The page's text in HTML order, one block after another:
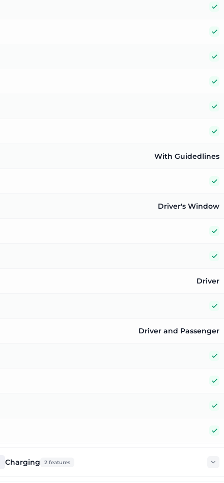
With Guidedlines
Driver's Window
Driver
Driver and Passenger
Charging 2features